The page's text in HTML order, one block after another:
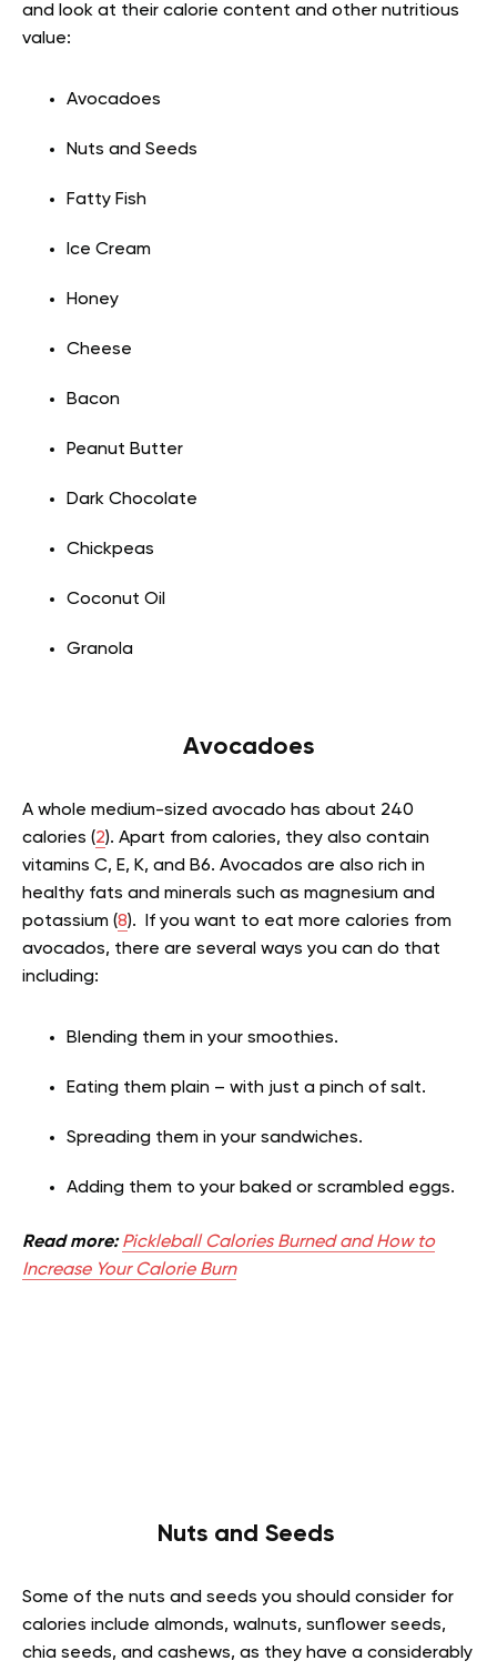
and look at their calorie content and other nutritious
value:
Avocadoes
Nuts and Seeds
Fatty Fish
Ice Cream
Honey
Cheese
Bacon
Peanut Butter
Dark Chocolate
Chickpeas
Coconut Oil
Granola
Avocadoes
A whole medium-sized avocado has about 240
calories (2). Apart from calories, they also contain
vitamins C, E, K, and B6. Avocados are also rich in
healthy fats and minerals such as magnesium and
potassium (8). If you want to eat more calories from
avocados, there are several ways you can do that
including:
Blending them in your smoothies.
Eating them plain – with just a pinch of salt.
Spreading them in your sandwiches.
Adding them to your baked or scrambled eggs.
Read more:Pickleball Calories Burned and How to
Increase Your Calorie Burn
Nuts and Seeds
Some of the nuts and seeds you should consider for
calories include almonds, walnuts, sunflower seeds,
chia seeds, and cashews, as they have a considerably